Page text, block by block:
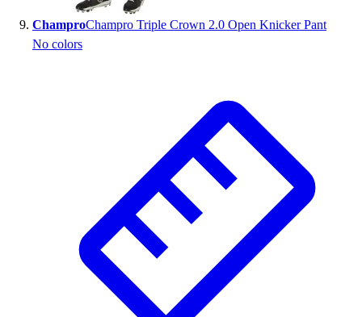
ChamproChampro Triple Crown 2.0 Open Knicker Pant
No colors